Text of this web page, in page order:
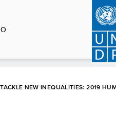
NEW INEQUALITIES: 2019